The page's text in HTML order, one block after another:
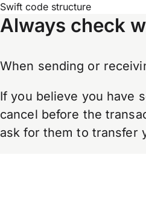
Swift code structure
Always check
When sending or
If you believe you have
cancel before the
ask for them to transfer